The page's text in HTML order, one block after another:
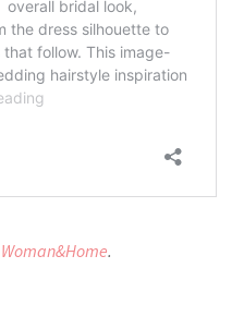
Woman&Home.